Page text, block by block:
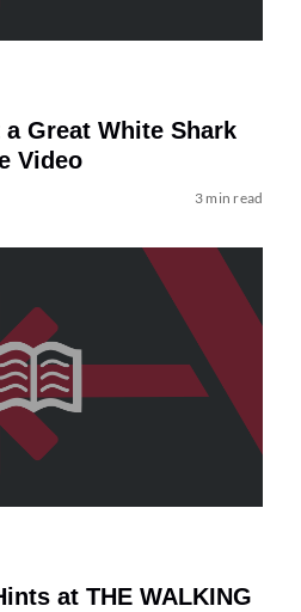
Great White Shark
Video
3 min read
at THE WALKING